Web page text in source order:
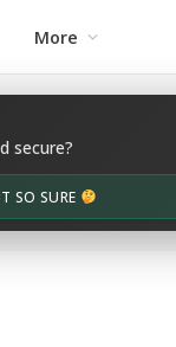
More
secure?
SO SURE